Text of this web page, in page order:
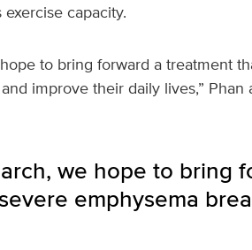
capacity.
to bring forward a treatment
improve their daily lives,” Phan
we hope to bring
emphysema